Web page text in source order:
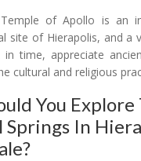
of Apollo is an
site of Hierapolis, and a
time, appreciate
cultural and religious
You Explore
Springs In